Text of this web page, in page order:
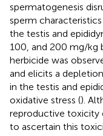
spermatogenesis
sperm
the testis and
100, and 200 mg/kg
herbicide was
and elicits a
in the testis and
oxidative stress ().
reproductive toxicity
to ascertain this